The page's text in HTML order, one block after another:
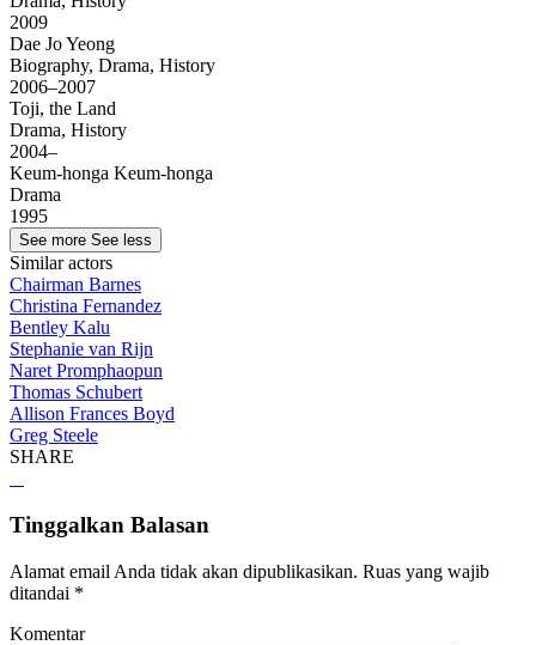
2009
Dae Jo Yeong
Biography, Drama, History
2006–2007
Toji, the Land
Drama, History
2004–
Keum-honga Keum-honga
Drama
1995
See more See less
Similar actors
Chairman Barnes
Christina Fernandez
Bentley Kalu
Stephanie van Rijn
Naret Promphaopun
Thomas Schubert
Allison Frances Boyd
Greg Steele
SHARE
Tinggalkan Balasan
Alamat email Anda tidak akan dipublikasikan. Ruas yang wajib
ditandai *
Komentar